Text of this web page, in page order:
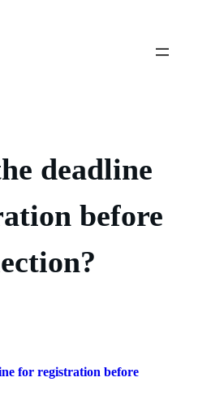
deadline
before
for registration before